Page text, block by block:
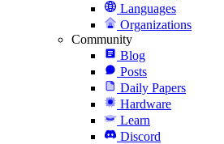
Languages
Organizations
Community
Blog
Posts
Daily Papers
Hardware
Learn
Discord